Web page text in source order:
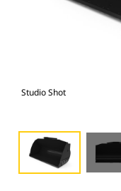
Studio Shot